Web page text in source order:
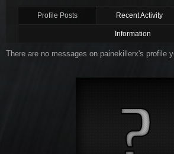
Profile Posts Recent Activity
Information
There are no messages on painekillerx's profile